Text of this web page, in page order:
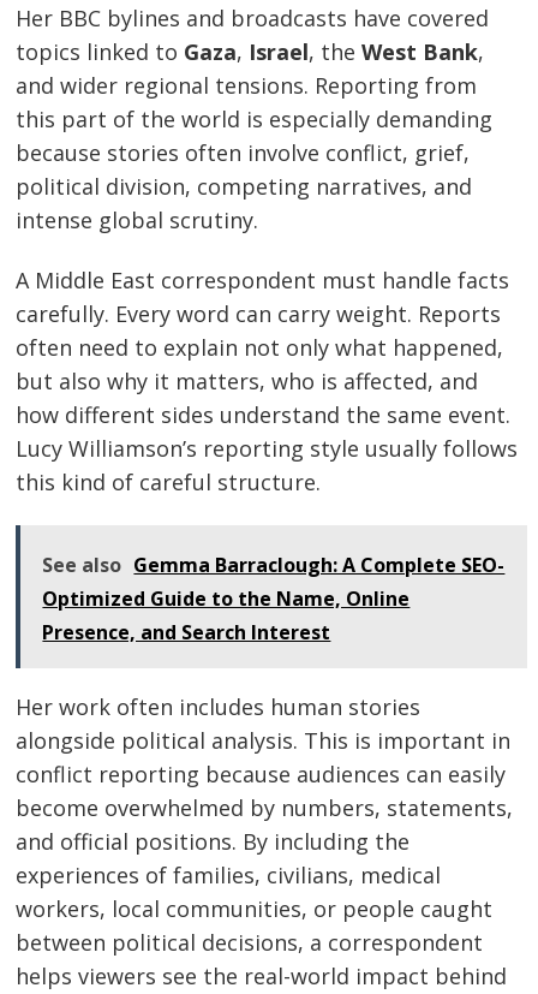
Her BBC bylines and broadcasts have covered
topics linked to Gaza, Israel, theWest Bank,
and wider regional tensions. Reporting from
this part of the world is especially demanding
because stories often involve conflict, grief,
political division, competing narratives, and
intense global scrutiny.
A Middle East correspondent must handle facts
carefully. Every word can carry weight. Reports
often need to explain not only what happened,
but also why it matters, who is affected, and
how different sides understand the same event.
Lucy Williamson’s reporting style usually follows
this kind of careful structure.
See also Gemma Barraclough: A Complete SEO-
Optimized Guide to the Name, Online
Presence, and Search Interest
Her work often includes human stories
alongside political analysis. This is important in
conflict reporting because audiences can easily
become overwhelmed by numbers, statements,
and official positions. By including the
experiences of families, civilians, medical
workers, local communities, or people caught
between political decisions, a correspondent
helps viewers see the real-world impact behind